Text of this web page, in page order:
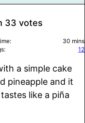
33 votes
30 mins
12
a simple cake
pineapple and it
like a piña